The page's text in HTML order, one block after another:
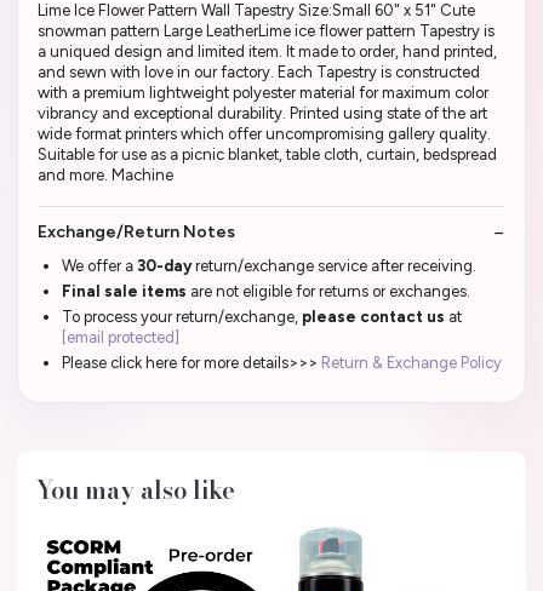
Lime Ice Flower Pattern Wall Tapestry Size:Small 60" x 51" Cute
snowman pattern Large LeatherLime ice flower pattern Tapestry is
a uniqued design and limited item. It made to order, hand printed,
and sewn with love in our factory. Each Tapestry is constructed
with a premium lightweight polyester material for maximum color
vibrancy and exceptional durability. Printed using state of the art
wide format printers which offer uncompromising gallery quality.
Suitable for use as a picnic blanket, table cloth, curtain, bedspread
and more. Machine
Exchange/Return Notes
We offer a 30-dayreturn/exchange service after receiving.
Final sale items are not eligible for returns or exchanges.
To process your return/exchange, please contact us at
[email protected]
Please click here for more details>>> Return & Exchange Policy
You may also like